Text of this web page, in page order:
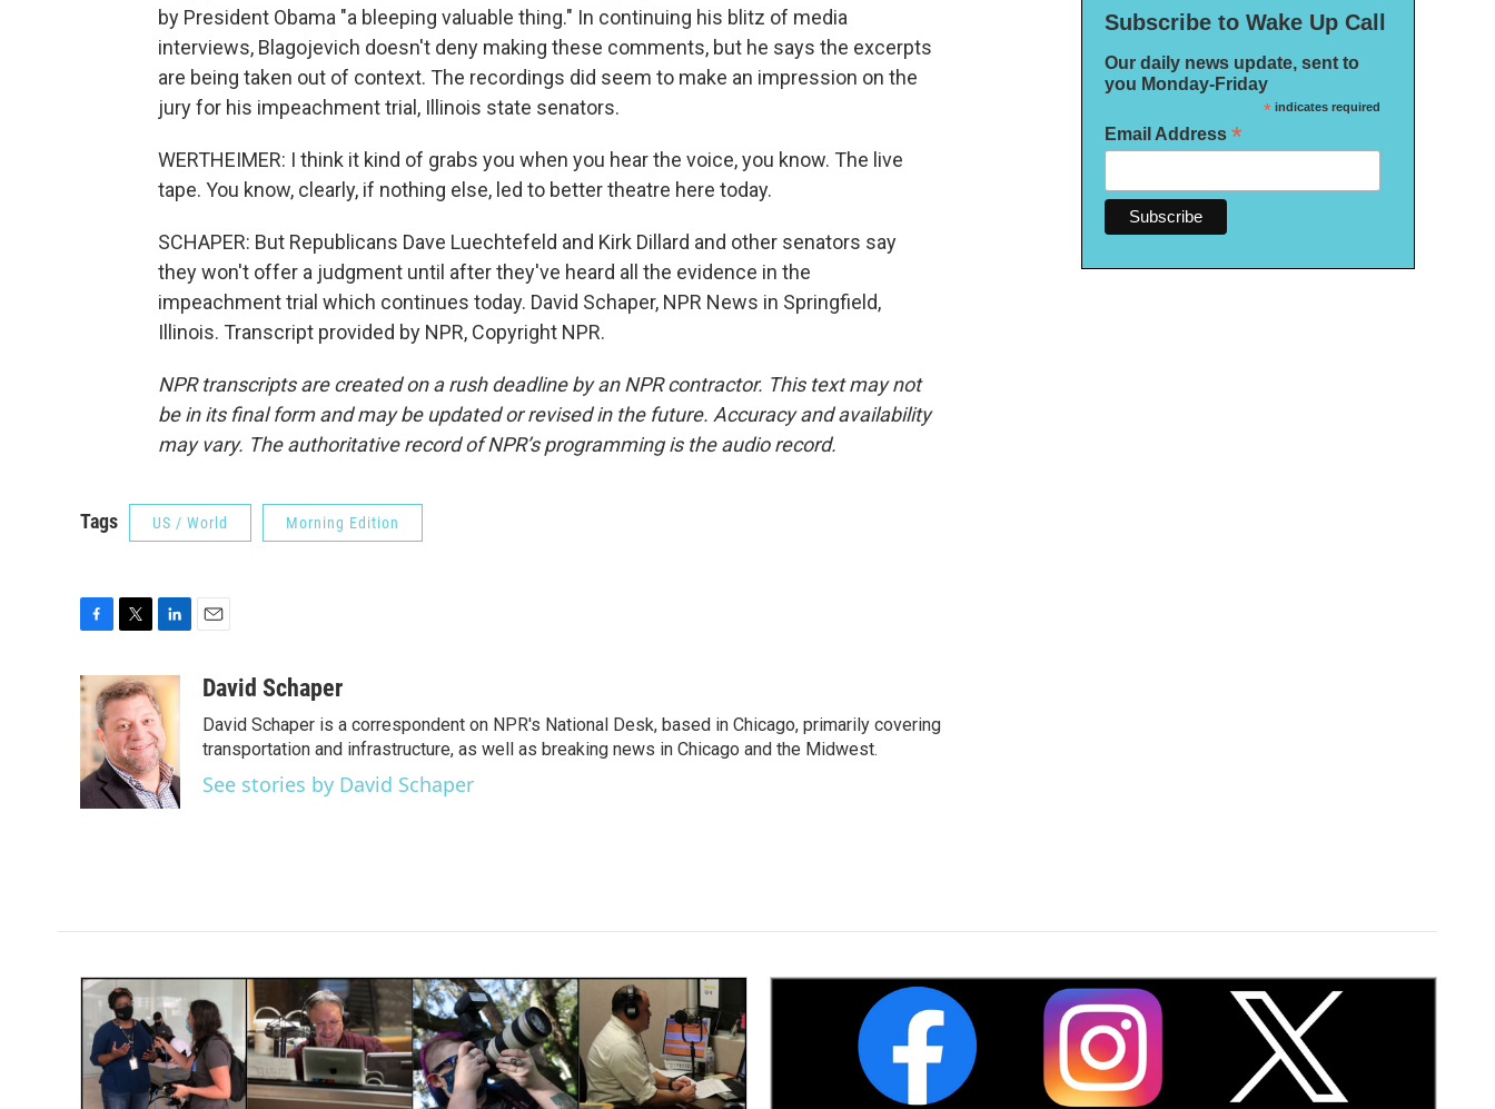
by President Obama "a bleeping valuable thing." In continuing his blitz of media
interviews, Blagojevich doesn't deny making these comments, but he says the excerpts
are being taken out of context. The recordings did seem to make an impression on the
jury for his impeachment trial, Illinois state senators.
WERTHEIMER: I think it kind of grabs you when you hear the voice, you know. The live
tape. You know, clearly, if nothing else, led to better theatre here today.
SCHAPER: But Republicans Dave Luechtefeld and Kirk Dillard and other senators say
they won't offer a judgment until after they've heard all the evidence in the
impeachment trial which continues today. David Schaper, NPR News in Springfield,
Illinois. Transcript provided by NPR, Copyright NPR.
NPR transcripts are created on a rush deadline by an NPR contractor. This text may not
be in its final form and may be updated or revised in the future. Accuracy and availability
may vary. The authoritative record of NPR’s programming is the audio record.
Tags US / World Morning Edition
c
e
b
o
k
i
t
t
e
r
n
k
e
d
I
n
aDavid Schaper
David Schaper is a correspondent on NPR's National Desk, based in Chicago, primarily covering
transportation and infrastructure, as well as breaking news in Chicago and the Midwest.
See stories by David Schaper
Subscribe to Wake Up Call
Our daily news update, sent to
you Monday-Friday
*indicates required
Email Address *